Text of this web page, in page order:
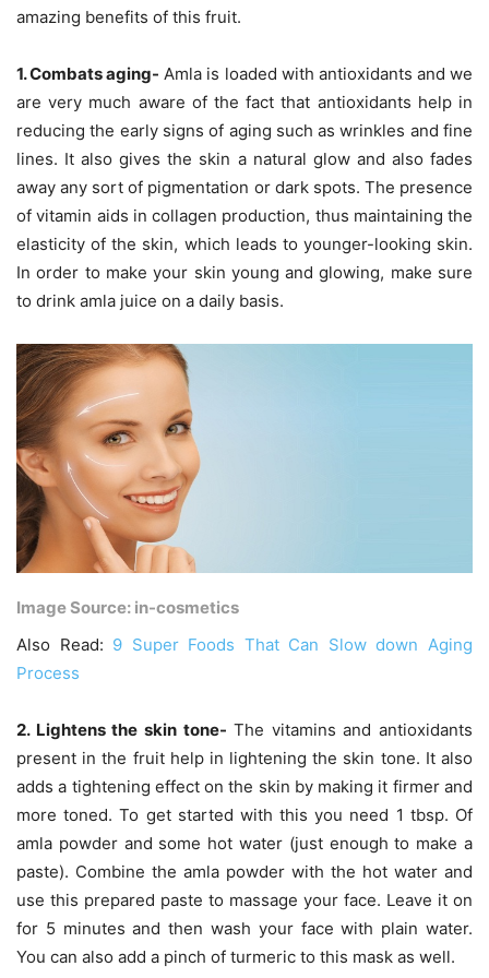
amazing benefits of this fruit.
1. Combats aging- Amla is loaded with antioxidants and we
are very much aware of the fact that antioxidants help in
reducing the early signs of aging such as wrinkles and fine
lines. It also gives the skin a natural glow and also fades
away any sort of pigmentation or dark spots. The presence
of vitamin aids in collagen production, thus maintaining the
elasticity of the skin, which leads to younger-looking skin.
In order to make your skin young and glowing, make sure
to drink amla juice on a daily basis.
Image Source: in-cosmetics
Also Read: 9 Super Foods That Can Slow down Aging
Process
2. Lightens the skin tone- The vitamins and antioxidants
present in the fruit help in lightening the skin tone. It also
adds a tightening effect on the skin by making it firmer and
more toned. To get started with this you need 1 tbsp. Of
amla powder and some hot water (just enough to make a
paste). Combine the amla powder with the hot water and
use this prepared paste to massage your face. Leave it on
for 5 minutes and then wash your face with plain water.
You can also add a pinch of turmeric to this mask as well.